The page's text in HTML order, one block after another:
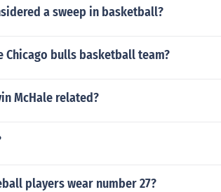
a sweep in basketball?
Chicago bulls basketball team?
McHale related?
players wear number 27?